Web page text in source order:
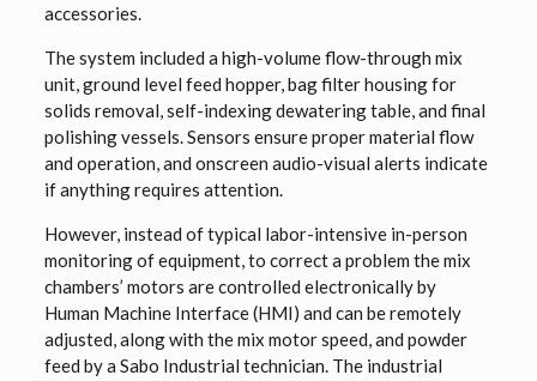
accessories.
The system included a high-volume flow-through mix
unit, ground level feed hopper, bag filter housing for
solids removal, self-indexing dewatering table, and final
polishing vessels. Sensors ensure proper material flow
and operation, and onscreen audio-visual alerts indicate
if anything requires attention.
However, instead of typical labor-intensive in-person
monitoring of equipment, to correct a problem the mix
chambers’ motors are controlled electronically by
Human Machine Interface (HMI) and can be remotely
adjusted, along with the mix motor speed, and powder
feed by a Sabo Industrial technician. The industrial